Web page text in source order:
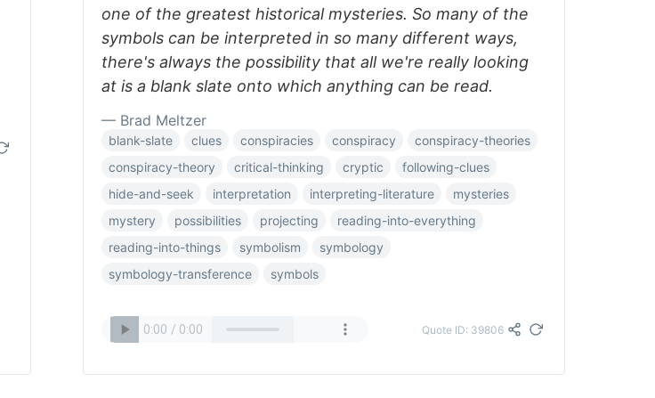
one of the greatest historical mysteries. So many of the
symbols can be interpreted in so many different ways,
there's always the possibility that all we're really looking
at is a blank slate onto which anything can be read.
— Brad Meltzer
blank-slate clues conspiracies conspiracy
conspiracy-theories
conspiracy-theory
critical-thinking cryptic
following-clues
hide-and-seek
interpretation interpreting-literature
mysteries
mystery
possibilities projecting
reading-into-everything
reading-into-things
symbolism
symbology
symbology-transference
symbols
Quote ID: 39806